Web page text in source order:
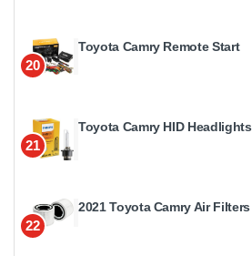
20
Toyota Camry Remote Start
21
Toyota Camry HID Headlights
22
2021 Toyota Camry Air Filters